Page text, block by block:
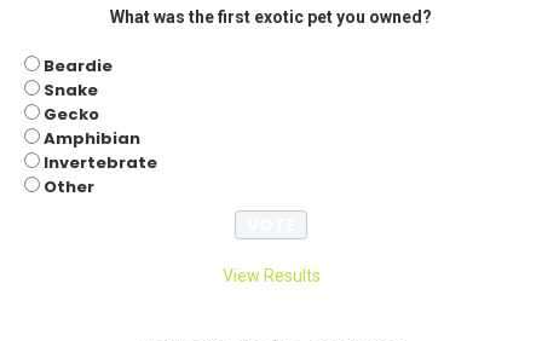
What was the first exotic pet you owned?
Beardie
Snake
Gecko
Amphibian
Invertebrate
Other
View Results